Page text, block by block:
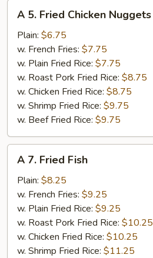
Fried
Chicken
Nuggets
A 5. Fried Chicken Nuggets
Plain: $6.75
w. French Fries: $7.75
w. Plain Fried Rice: $7.75
w. Roast Pork Fried Rice: $8.75
w. Chicken Fried Rice: $8.75
w. Shrimp Fried Rice: $9.75
w. Beef Fried Rice: $9.75
Fried
Fish
A 7. Fried Fish
Plain: $8.25
w. French Fries: $9.25
w. Plain Fried Rice: $9.25
w. Roast Pork Fried Rice: $10.25
w. Chicken Fried Rice: $10.25
w. Shrimp Fried Rice: $11.25